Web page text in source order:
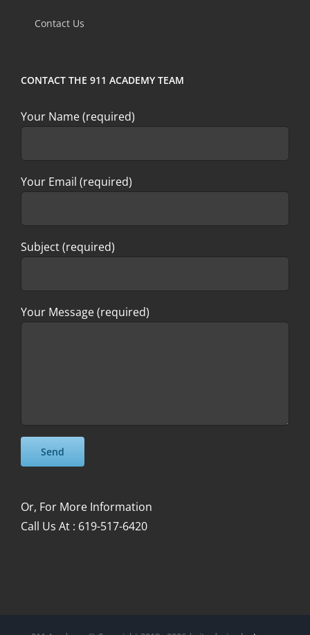
blank.
Contact Us
CONTACT THE 911 ACADEMY TEAM
Your Name (required)
Your Email (required)
Subject (required)
Your Message (required)
Please leave this field empty.
Please leave this field empty.
Or, For More Information
Call Us At : 619-517-6420